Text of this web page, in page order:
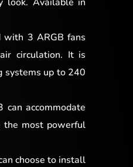
with 3 ARGB fans
circulation. It is
systems up to 240
can accommodate
the most powerful
choose to install